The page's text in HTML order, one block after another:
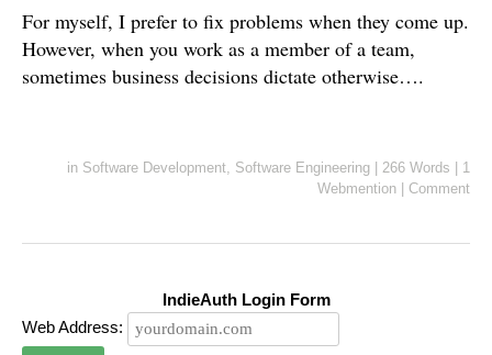
For myself, I prefer to fix problems when they come up.
However, when you work as a member of a team,
sometimes business decisions dictate otherwise….
in Software Development, Software Engineering 266 Words
1
Webmention
Comment
IndieAuth Login Form
Web Address: